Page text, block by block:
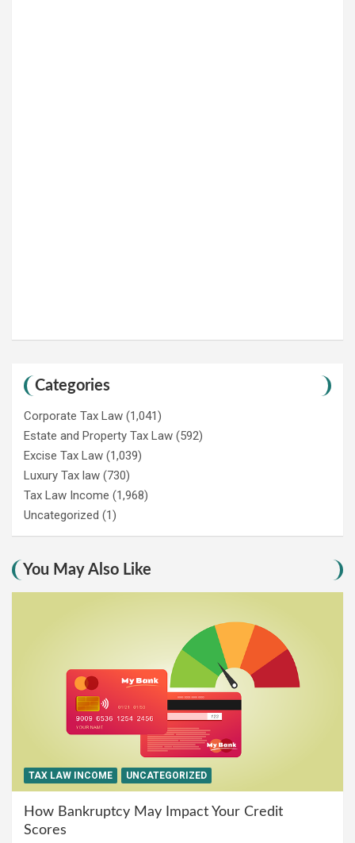
Categories
Corporate Tax Law (1,041)
Estate and Property Tax Law (592)
Excise Tax Law (1,039)
Luxury Tax law (730)
Tax Law Income (1,968)
Uncategorized (1)
You May Also Like
TAX LAW INCOME UNCATEGORIZED
How Bankruptcy May Impact Your Credit
Scores